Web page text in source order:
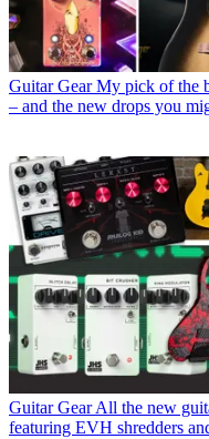
Guitar Gear My pick of the
– and the new drops you
Guitar Gear All the new
featuring EVH shredders